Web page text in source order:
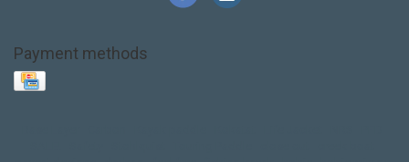
Payment methods